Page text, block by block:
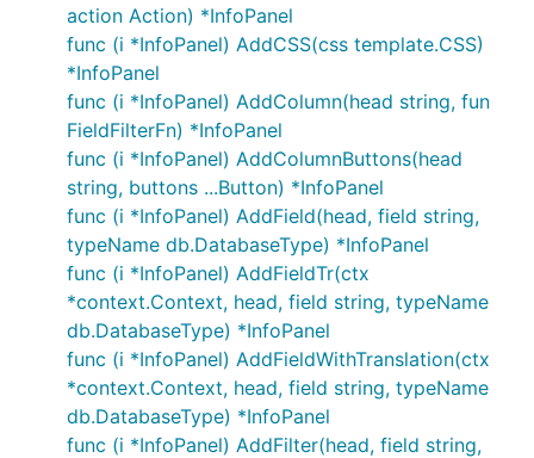
action Action) *InfoPanel
func (i *InfoPanel) AddCSS(css template.CSS)
*InfoPanel
func (i *InfoPanel) AddColumn(head string, fun
FieldFilterFn) *InfoPanel
func (i *InfoPanel) AddColumnButtons(head
string, buttons ...Button) *InfoPanel
func (i *InfoPanel) AddField(head, field string,
typeName db.DatabaseType) *InfoPanel
func (i *InfoPanel) AddFieldTr(ctx
*context.Context, head, field string, typeName
db.DatabaseType) *InfoPanel
func (i *InfoPanel) AddFieldWithTranslation(ctx
*context.Context, head, field string, typeName
db.DatabaseType) *InfoPanel
func (i *InfoPanel) AddFilter(head, field string,